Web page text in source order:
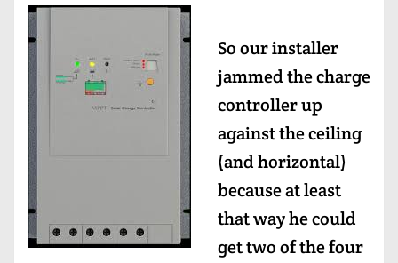
So our installer
jammed the charge
controller up
against the ceiling
(and horizontal)
because at least
that way he could
get two of the four